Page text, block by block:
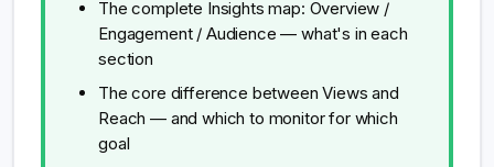
The complete Insights map: Overview /
Engagement / Audience — what's in each
section
The core difference between Views and
Reach — and which to monitor for which
goal